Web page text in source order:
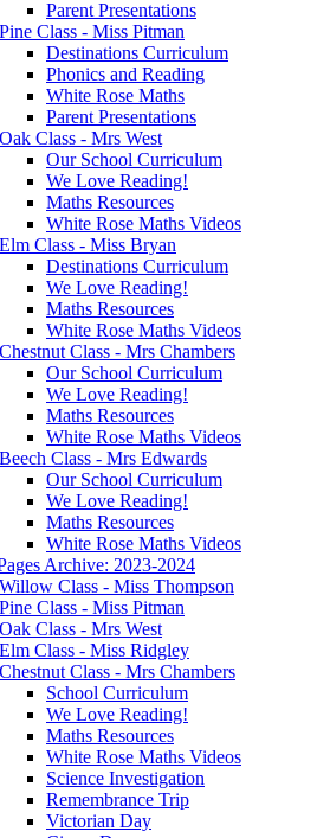
Parent Presentations
Pine Class - Miss Pitman
Destinations Curriculum
Phonics and Reading
White Rose Maths
Parent Presentations
Oak Class - Mrs West
Our School Curriculum
We Love Reading!
Maths Resources
White Rose Maths Videos
Elm Class - Miss Bryan
Destinations Curriculum
We Love Reading!
Maths Resources
White Rose Maths Videos
Chestnut Class - Mrs Chambers
Our School Curriculum
We Love Reading!
Maths Resources
White Rose Maths Videos
Beech Class - Mrs Edwards
Our School Curriculum
We Love Reading!
Maths Resources
White Rose Maths Videos
Archive: 2023-2024
Willow Class - Miss Thompson
Pine Class - Miss Pitman
Oak Class - Mrs West
Elm Class - Miss Ridgley
Chestnut Class - Mrs Chambers
School Curriculum
We Love Reading!
Maths Resources
White Rose Maths Videos
Science Investigation
Remembrance Trip
Victorian Day